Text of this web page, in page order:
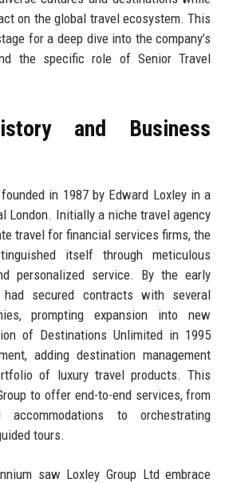
on the global travel ecosystem. This
for a deep dive into the company’s
the specific role of Senior Travel
and Business
in 1987 by Edward Loxley in a
London. Initially a niche travel agency
travel for financial services firms, the
itself through meticulous
personalized service. By the early
had secured contracts with several
prompting expansion into new
of Destinations Unlimited in 1995
adding destination management
of luxury travel products. This
to offer end-to-end services, from
to orchestrating
tours.
saw Loxley Group Ltd embrace